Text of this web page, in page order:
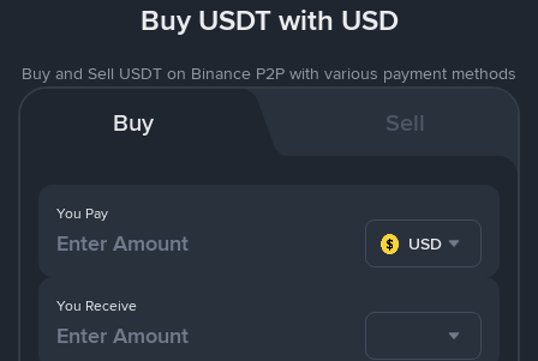
Buy USDT with USD
Buy and Sell USDT on Binance P2P with various payment methods
Buy Sell
You Pay
USD
You Receive